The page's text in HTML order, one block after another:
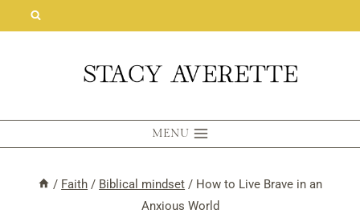
MENU
/ Faith / Biblical mindset / How to Live Brave in an
Anxious World